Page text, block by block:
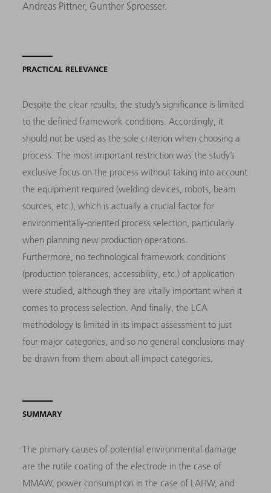
Andreas Pittner, Gunther Sproesser.
PRACTICAL RELEVANCE
Despite the clear results, the study’s significance is limited
to the defined framework conditions. Accordingly, it
should not be used as the sole criterion when choosing a
process. The most important restriction was the study’s
exclusive focus on the process without taking into account
the equipment required (welding devices, robots, beam
sources, etc.), which is actually a crucial factor for
environmentally-oriented process selection, particularly
when planning new production operations.
Furthermore, no technological framework conditions
(production tolerances, accessibility, etc.) of application
were studied, although they are vitally important when it
comes to process selection. And finally, the LCA
methodology is limited in its impact assessment to just
four major categories, and so no general conclusions may
be drawn from them about all impact categories.
SUMMARY
The primary causes of potential environmental damage
are the rutile coating of the electrode in the case of
MMAW, power consumption in the case of LAHW, and